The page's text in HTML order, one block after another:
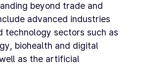
beyond trade and
advanced industries
technology sectors such as
biohealth and digital
as the artificial